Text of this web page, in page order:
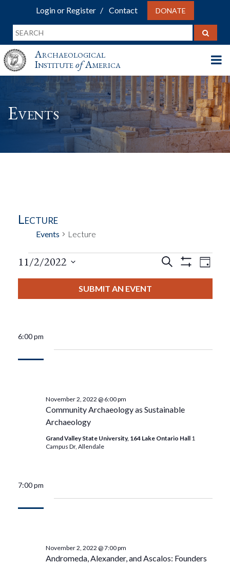
Login or Register Contact DONATE
Archaeological
InstituteofAmerica
Events
Lecture
Events Lecture
Events
For
November
2,
Events
Search
Filters
Day
11/2/2022
SUBMIT AN EVENT
6:00 pm
Community Archaeology as Sustainable
Archaeology
November 2, 2022 @ 6:00 pm
Grand Valley State University, 164 Lake Ontario Hall 1
Campus Dr, Allendale
7:00 pm
Andromeda, Alexander, and Ascalos: Founders
November 2, 2022 @ 7:00 pm